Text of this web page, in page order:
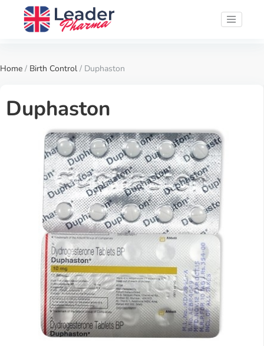
Home / Birth Control / Duphaston
Duphaston